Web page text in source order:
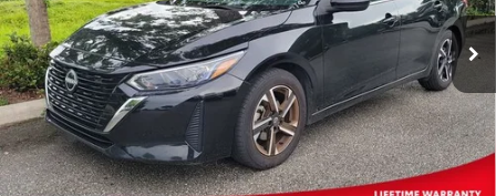
Retail Price:
$20,999
YOU SAVE:
-$4,500
Dealer Documentation Fee
+$1,199
Electronic Registration Fee
+$389
Your Price:
$18,087